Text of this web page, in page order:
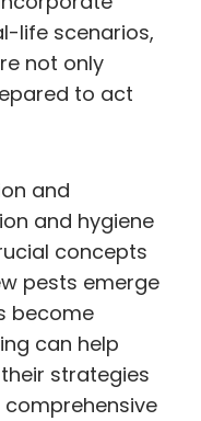
life scenarios,
not only
to act
and
and hygiene
concepts
pests emerge
become
can help
strategies
comprehensive